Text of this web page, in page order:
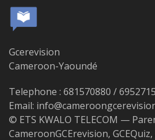
Gcerevision
Cameroon-Yaoundé
Telephone : 681570880 /
Email:
© ETS KWALO TELECOM —
CameroonGCErevision,